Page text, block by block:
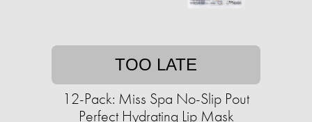
TOO LATE
12-Pack: Miss Spa No-Slip Pout
Perfect Hydrating Lip Mask